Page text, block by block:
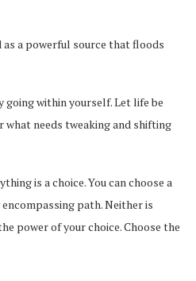
as a powerful source that floods
going within yourself. Let life be
what needs tweaking and shifting
is a choice. You can choose a
path. Neither is
power of your choice. Choose the